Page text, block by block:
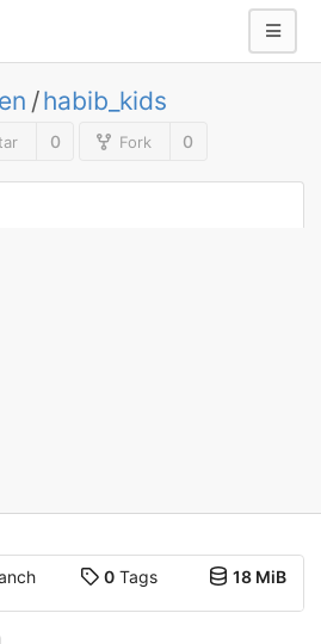
/habib_kids
0 Fork 0
0Tags 18 MiB